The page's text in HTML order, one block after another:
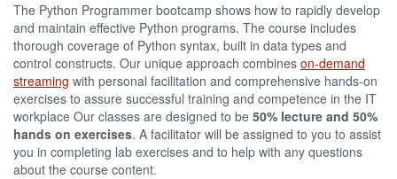
The Python Programmer bootcamp shows how to rapidly develop
and maintain effective Python programs. The course includes
thorough coverage of Python syntax, built in data types and
control constructs. Our unique approach combines on-demand
streaming with personal facilitation and comprehensive hands-on
exercises to assure successful training and competence in the IT
workplace Our classes are designed to be 50% lecture and 50%
hands on exercises. A facilitator will be assigned to you to assist
you in completing lab exercises and to help with any questions
about the course content.